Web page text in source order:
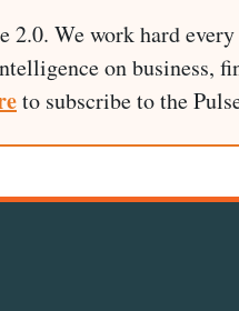
We work hard
on business,
to subscribe to the